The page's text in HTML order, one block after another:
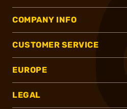
COMPANY INFO
CUSTOMER SERVICE
EUROPE
LEGAL